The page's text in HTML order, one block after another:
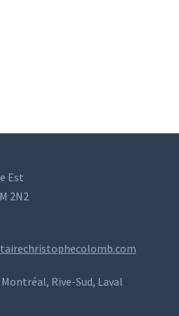
Est
2N2
Montréal, Rive-Sud, Laval